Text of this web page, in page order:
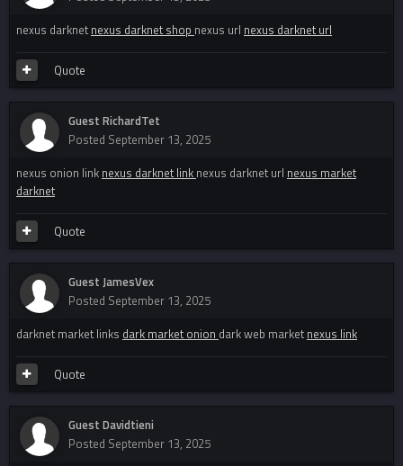
nexus darknet nexus darknet shop nexus url nexus darknet url
Quote
Guest RichardTet
Posted September 13, 2025
nexus onion link nexus darknet link nexus darknet url nexus market
darknet
Quote
Guest JamesVex
Posted September 13, 2025
darknet market links dark market onion dark web market nexus link
Quote
Guest Davidtieni
Posted September 13, 2025